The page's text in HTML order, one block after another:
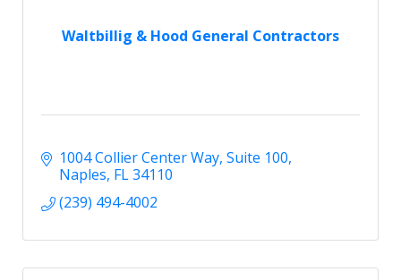
Waltbillig & Hood General Contractors
1004 Collier Center Way Suite 100
Naples FL34110
(239) 494-4002